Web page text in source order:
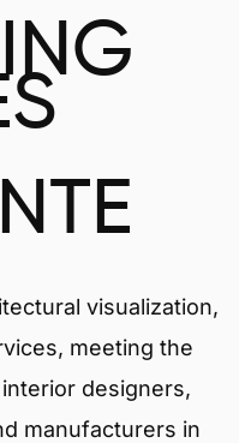
visualization,
meeting the
designers,
manufacturers in